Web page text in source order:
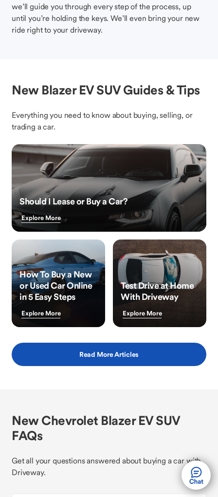
we’ll guide you through every step of the process, up
until you’re holding the keys. We’ll even bring your new
ride right to your driveway.
New Blazer EV SUV Guides & Tips
Everything you need to know about buying, selling, or
trading a car.
Should I Lease or Buy a Car?
Explore More
How To Buy a New
or Used Car Online
in 5 Easy Steps
Explore More
Test Drive at Home
With Driveway
Explore More
Read More Articles
New Chevrolet Blazer EV SUV
FAQs
Get all your questions answered about buying a car with
Driveway.